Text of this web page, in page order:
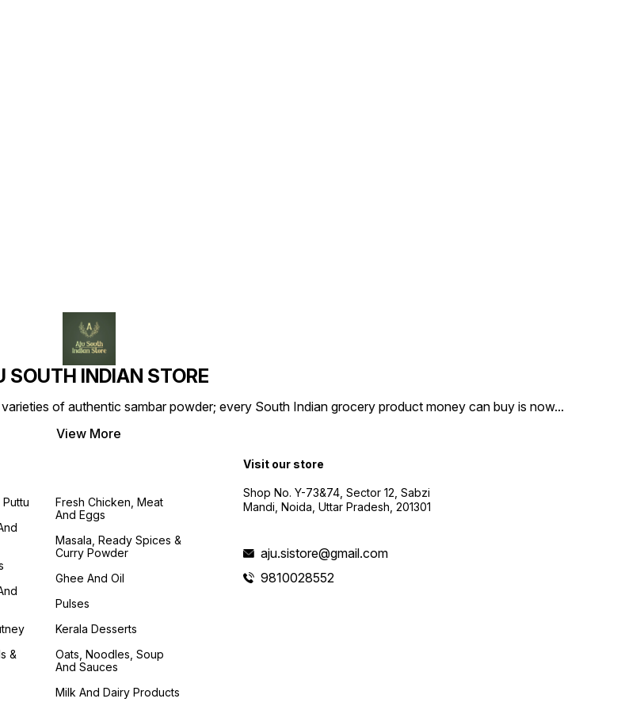
SOUTH INDIAN STORE
of authentic sambar powder; every South Indian grocery product money can buy is now...
View More
&
Fresh Chicken, Meat
And Eggs
Masala, Ready Spices &
Curry Powder
Ghee And Oil
Pulses
Kerala Desserts
Oats, Noodles, Soup
And Sauces
Milk And Dairy Products
Visit our store
Shop No. Y-73&74, Sector 12, Sabzi
Mandi, Noida, Uttar Pradesh, 201301
aju.sistore@gmail.com
9810028552